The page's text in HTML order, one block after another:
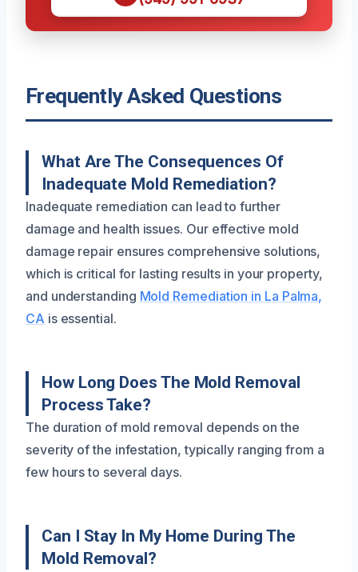
Frequently Asked Questions
What Are The Consequences Of
Inadequate Mold Remediation?
Inadequate remediation can lead to further
damage and health issues. Our effective mold
damage repair ensures comprehensive solutions,
which is critical for lasting results in your property,
and understanding Mold Remediation in La Palma,
CA is essential.
How Long Does The Mold Removal
Process Take?
The duration of mold removal depends on the
severity of the infestation, typically ranging from a
few hours to several days.
Can I Stay In My Home During The
Mold Removal?